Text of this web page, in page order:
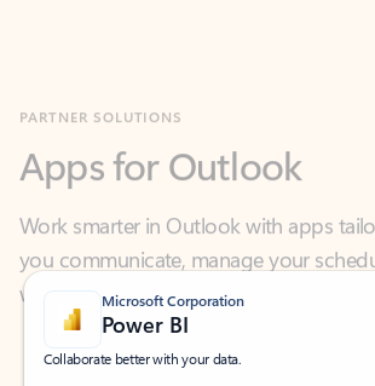
Work smarter in Outlook with apps
you communicate, manage your
what you need—simply and fast.
Microsoft Corporation
Power BI
Collaborate better with your data.